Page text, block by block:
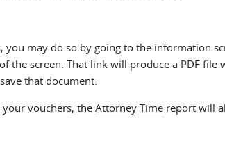
may do so by going to the information
the screen. That link will produce a PDF
that document.
vouchers, the Attorney Timereport will